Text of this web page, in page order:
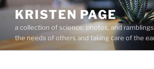
Skip
content
KRISTEN PAGE
a collection of science, photos, and
the needs of others and taking care of the